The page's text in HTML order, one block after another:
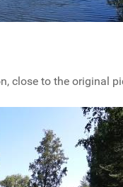
close to the original